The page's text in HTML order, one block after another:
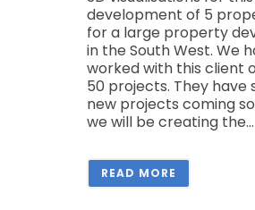
development of 5
for a large property
in the South West. We
worked with this client
50 projects. They have
new projects coming
we will be creating the...
READ MORE